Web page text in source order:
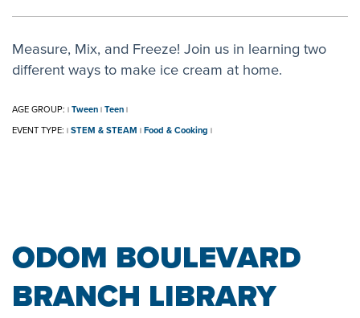
Measure, Mix, and Freeze! Join us in learning two
different ways to make ice cream at home.
AGE GROUP: | Tween | Teen |
EVENT TYPE: | STEM & STEAM | Food & Cooking |
ODOM BOULEVARD
BRANCH LIBRARY